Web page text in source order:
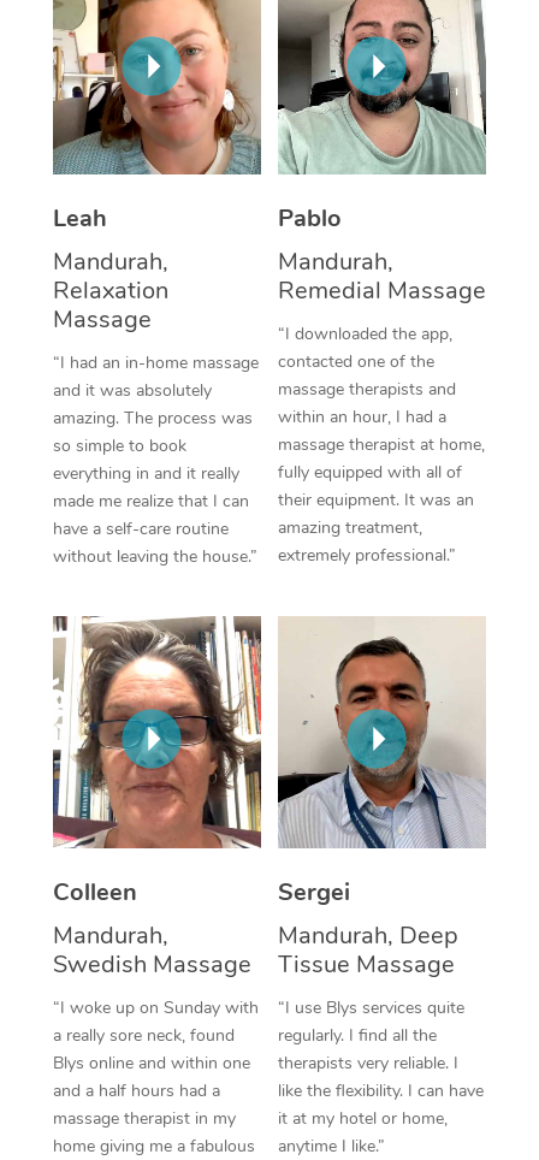
Leah
Mandurah,
Relaxation
Massage
“I had an in-home massage
and it was absolutely
amazing. The process was
so simple to book
everything in and it really
made me realize that I can
have a self-care routine
without leaving the house.”
Pablo
Mandurah,
Remedial Massage
“I downloaded the app,
contacted one of the
massage therapists and
within an hour, I had a
massage therapist at home,
fully equipped with all of
their equipment. It was an
amazing treatment,
extremely professional.”
Colleen
Mandurah,
Swedish Massage
“I woke up on Sunday with
a really sore neck, found
Blys online and within one
and a half hours had a
massage therapist in my
home giving me a fabulous
Sergei
Mandurah, Deep
Tissue Massage
“I use Blys services quite
regularly. I find all the
therapists very reliable. I
like the flexibility. I can have
it at my hotel or home,
anytime I like.”
Thai Massage
Aromatherapy
Reflexology Massage
Cupping Massage
Traditional Chinese
Oncology Massage
Trigger Point
Therapy
Myofascial Release
Lomi Lomi Massage
In Room Hotel
NDIS Podiatry
Spray Tan Near Me
Facial Near Me
Nails Near Me
View All Locations
Download the Blys
Contact Us
Code of Conduct
Log in